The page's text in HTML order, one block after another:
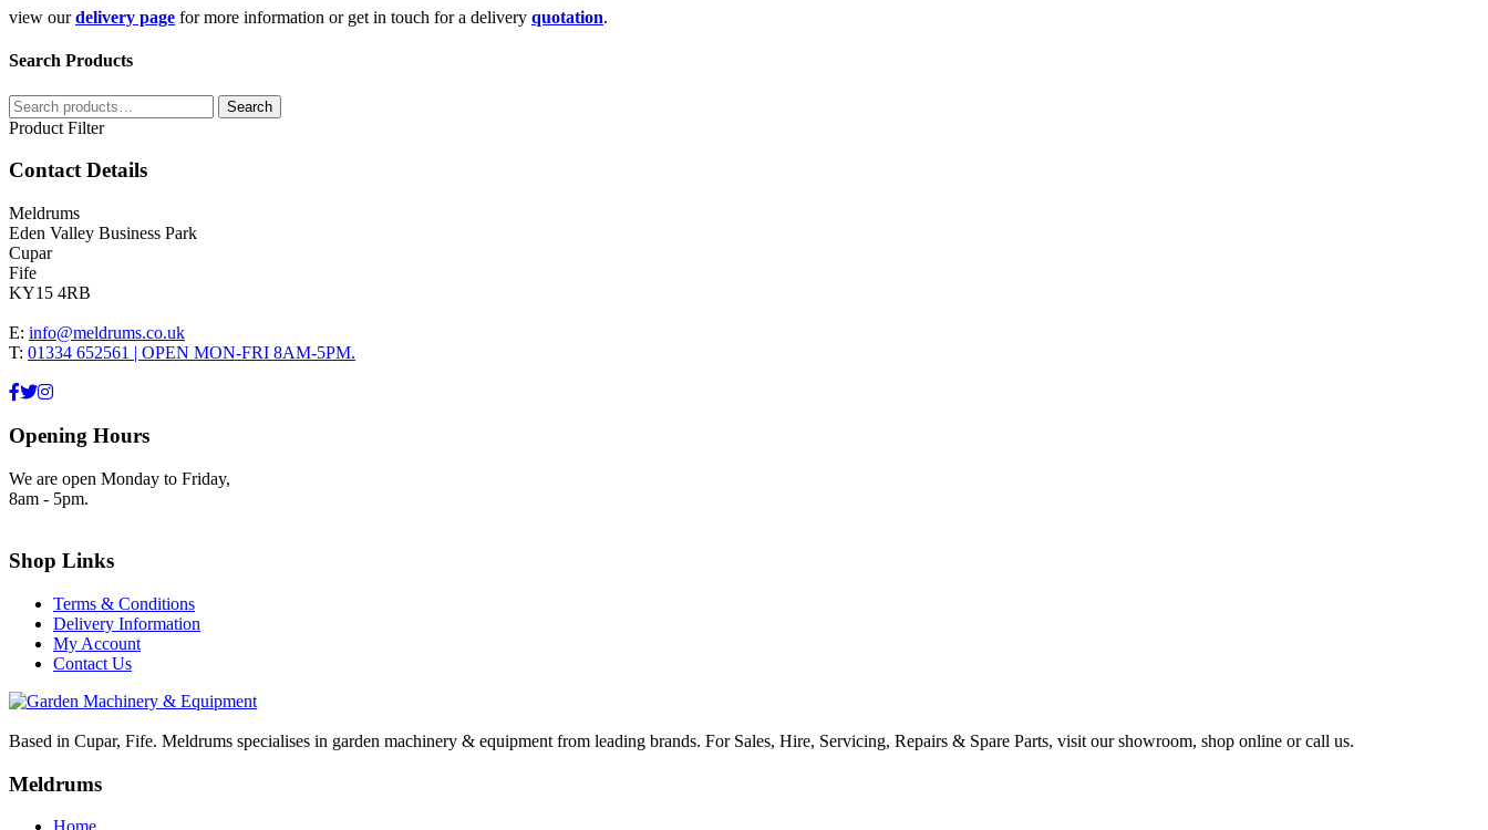
view ourdelivery page for more information or get in touch for a delivery quotation.
Search Products
Search
for:
Search
Product Filter
Contact Details
Meldrums
Eden Valley Business Park
Cupar
Fife
KY15 4RB
E: info@meldrums.co.uk
T: 01334 652561 | OPEN MON-FRI 8AM-5PM.
Opening Hours
We are open Monday to Friday,
8am - 5pm.
Shop Links
Terms & Conditions
Delivery Information
My Account
Contact Us
Based in Cupar, Fife. Meldrums specialises in garden machinery & equipment from leading brands. For Sales, Hire, Servicing, Repairs & Spare Parts, visit our showroom, shop online or call us.
Meldrums